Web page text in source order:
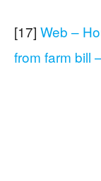
[17] Web –
from farm bill